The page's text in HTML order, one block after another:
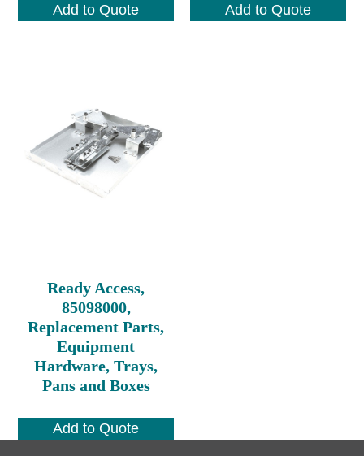
Add to Quote Add to Quote
Ready Access,
85098000,
Replacement Parts,
Equipment
Hardware, Trays,
Pans and Boxes
Add to Quote